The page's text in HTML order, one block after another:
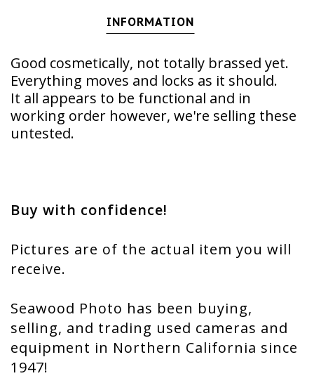
INFORMATION
Good cosmetically, not totally brassed yet.
Everything moves and locks as it should.
It all appears to be functional and in
working order however, we're selling these
untested.
Buy with confidence!
Pictures are of the actual item you will
receive.
Seawood Photo has been buying,
selling, and trading used cameras and
equipment in Northern California since
1947!